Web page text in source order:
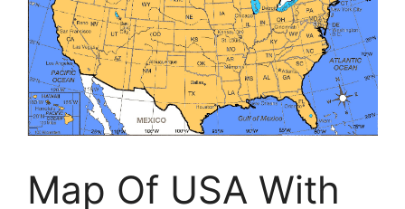
Map Of USA With